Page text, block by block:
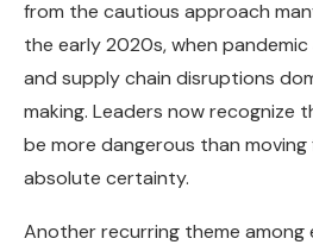
from the cautious approach
the early 2020s, when
and supply chain disruptions
making. Leaders now recognize
be more dangerous than
absolute certainty.
Another recurring theme among